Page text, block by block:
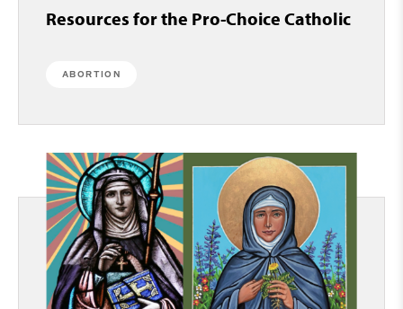
Resources for the Pro-Choice Catholic
ABORTION